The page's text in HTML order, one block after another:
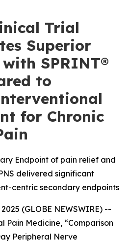
Trial
Superior
SPRINT®
to
for Chronic
Endpoint of pain relief and
delivered significant
centric secondary endpoints
(GLOBE NEWSWIRE) --
Pain Medicine, “Comparison
Peripheral Nerve